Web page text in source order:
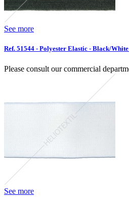
See more
Ref. 51544 - Polyester Elastic - Black/
Please consult our commercial
See more